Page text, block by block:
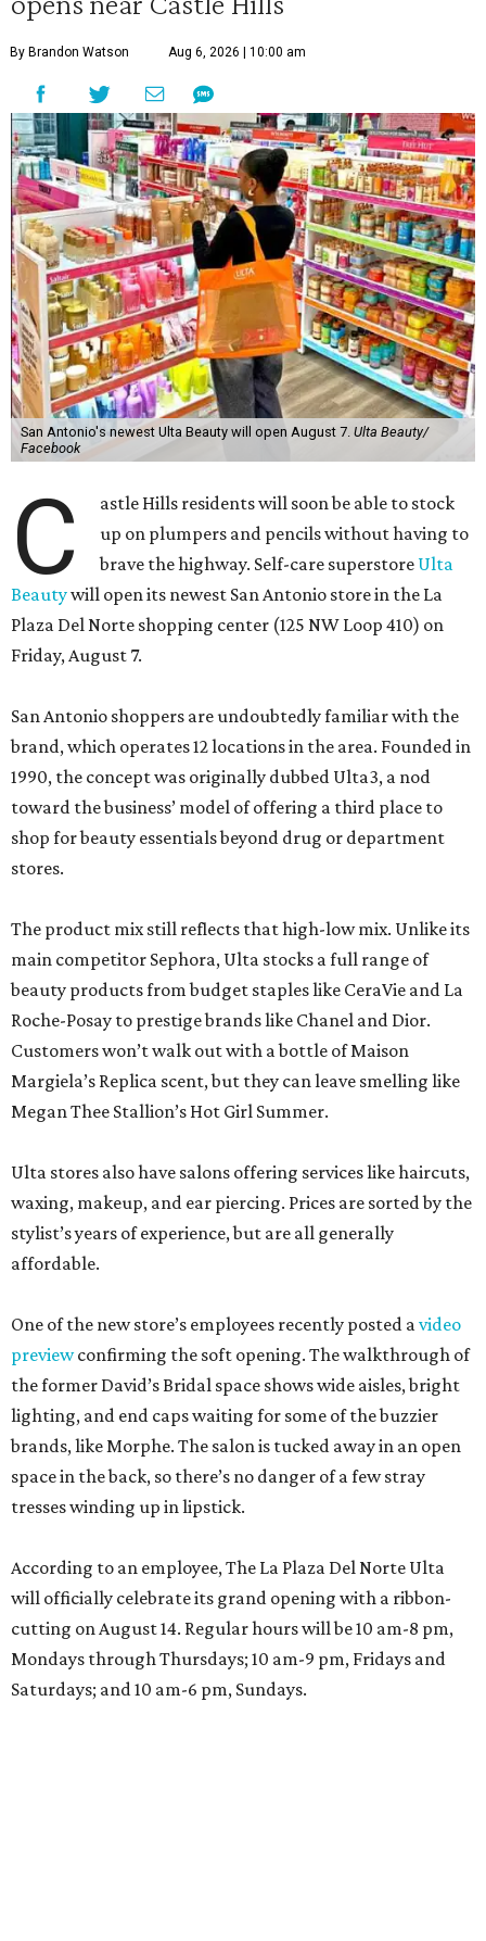
By Brandon Watson Aug 6, 2026 | 10:00 am
San Antonio's newest Ulta Beauty will open August 7. Ulta Beauty/
Facebook
C
astle Hills residents will soon be able to stock
up on plumpers and pencils without having to
brave the highway. Self-care superstore Ulta
Beautywill open its newest San Antonio store in the La
Plaza Del Norte shopping center (125 NW Loop 410) on
Friday, August 7.
San Antonio shoppers are undoubtedly familiar with the
brand, which operates 12 locations in the area. Founded in
1990, the concept was originally dubbed Ulta3, a nod
toward the business’ model of offering a third place to
shop for beauty essentials beyond drug or department
stores.
The product mix still reflects that high-low mix. Unlike its
main competitor Sephora, Ulta stocks a full range of
beauty products from budget staples like CeraVie and La
Roche-Posay to prestige brands like Chanel and Dior.
Customers won’t walk out with a bottle of Maison
Margiela’s Replica scent, but they can leave smelling like
Megan Thee Stallion’s Hot Girl Summer.
Ulta stores also have salons offering services like haircuts,
waxing, makeup, and ear piercing. Prices are sorted by the
stylist’s years of experience, but are all generally
affordable.
One of the new store’s employees recently posted avideo
previewconfirming the soft opening. The walkthrough of
the former David’s Bridal space shows wide aisles, bright
lighting, and end caps waiting for some of the buzzier
brands, like Morphe. The salon is tucked away in an open
space in the back, so there’s no danger of a few stray
tresses winding up in lipstick.
According to an employee, The La Plaza Del Norte Ulta
will officially celebrate its grand opening with a ribbon-
cutting on August 14. Regular hours will be 10 am-8 pm,
Mondays through Thursdays; 10 am-9 pm, Fridays and
Saturdays; and 10 am-6 pm, Sundays.